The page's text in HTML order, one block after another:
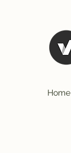
Home